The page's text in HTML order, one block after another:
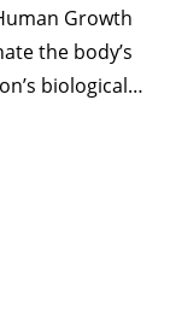
Growth
the body’s
biological…